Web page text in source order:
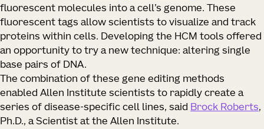
fluorescent molecules into a cell’s genome. These
fluorescent tags allow scientists to visualize and track
proteins within cells. Developing the HCM tools offered
an opportunity to try a new technique: altering single
base pairs of DNA.
The combination of these gene editing methods
enabled Allen Institute scientists to rapidly create a
series of disease-specific cell lines, said Brock Roberts,
Ph.D., a Scientist at the Allen Institute.